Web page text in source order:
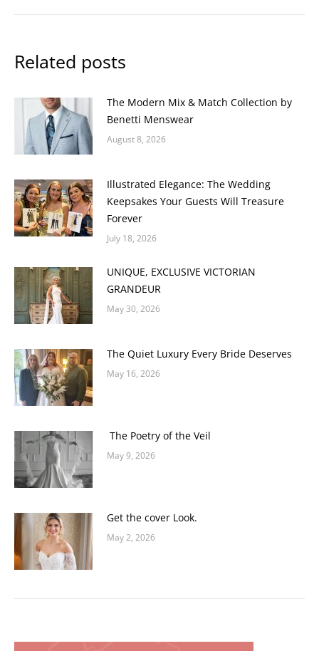
Related posts
The Modern Mix & Match Collection by
Benetti Menswear
August 8, 2026
Illustrated Elegance: The Wedding
Keepsakes Your Guests Will Treasure
Forever
July 18, 2026
UNIQUE, EXCLUSIVE VICTORIAN
GRANDEUR
May 30, 2026
The Quiet Luxury Every Bride Deserves
May 16, 2026
The Poetry of the Veil
May 9, 2026
Get the cover Look.
May 2, 2026